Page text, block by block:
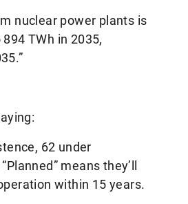
nuclear power plants is
TWh in 2035,
62 under
means they’ll
within 15 years.